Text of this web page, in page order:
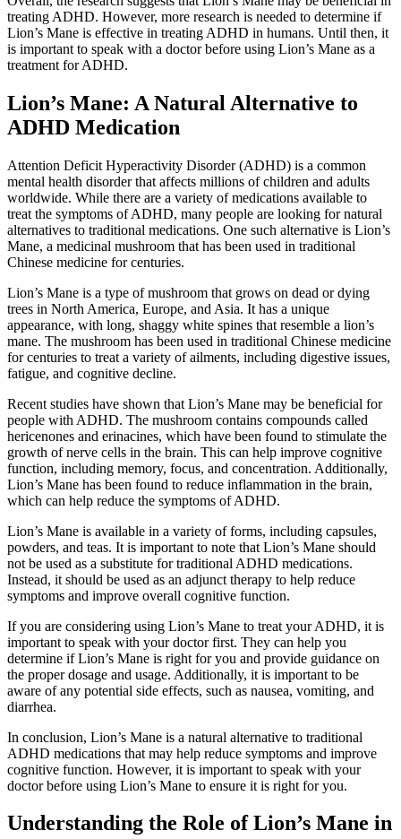
treating ADHD. However, more research is needed to determine if
Lion’s Mane is effective in treating ADHD in humans. Until then, it
is important to speak with a doctor before using Lion’s Mane as a
treatment for ADHD.
Lion’s Mane: A Natural Alternative to
ADHD Medication
Attention Deficit Hyperactivity Disorder (ADHD) is a common
mental health disorder that affects millions of children and adults
worldwide. While there are a variety of medications available to
treat the symptoms of ADHD, many people are looking for natural
alternatives to traditional medications. One such alternative is Lion’s
Mane, a medicinal mushroom that has been used in traditional
Chinese medicine for centuries.
Lion’s Mane is a type of mushroom that grows on dead or dying
trees in North America, Europe, and Asia. It has a unique
appearance, with long, shaggy white spines that resemble a lion’s
mane. The mushroom has been used in traditional Chinese medicine
for centuries to treat a variety of ailments, including digestive issues,
fatigue, and cognitive decline.
Recent studies have shown that Lion’s Mane may be beneficial for
people with ADHD. The mushroom contains compounds called
hericenones and erinacines, which have been found to stimulate the
growth of nerve cells in the brain. This can help improve cognitive
function, including memory, focus, and concentration. Additionally,
Lion’s Mane has been found to reduce inflammation in the brain,
which can help reduce the symptoms of ADHD.
Lion’s Mane is available in a variety of forms, including capsules,
powders, and teas. It is important to note that Lion’s Mane should
not be used as a substitute for traditional ADHD medications.
Instead, it should be used as an adjunct therapy to help reduce
symptoms and improve overall cognitive function.
If you are considering using Lion’s Mane to treat your ADHD, it is
important to speak with your doctor first. They can help you
determine if Lion’s Mane is right for you and provide guidance on
the proper dosage and usage. Additionally, it is important to be
aware of any potential side effects, such as nausea, vomiting, and
diarrhea.
In conclusion, Lion’s Mane is a natural alternative to traditional
ADHD medications that may help reduce symptoms and improve
cognitive function. However, it is important to speak with your
doctor before using Lion’s Mane to ensure it is right for you.
Understanding the Role of Lion’s Mane in